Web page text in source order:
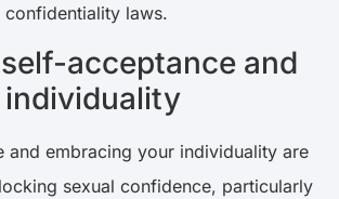
laws.
acceptance and
individuality
and embracing your individuality are
sexual confidence, particularly